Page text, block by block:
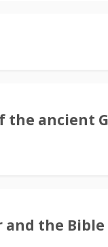
ancient
and the